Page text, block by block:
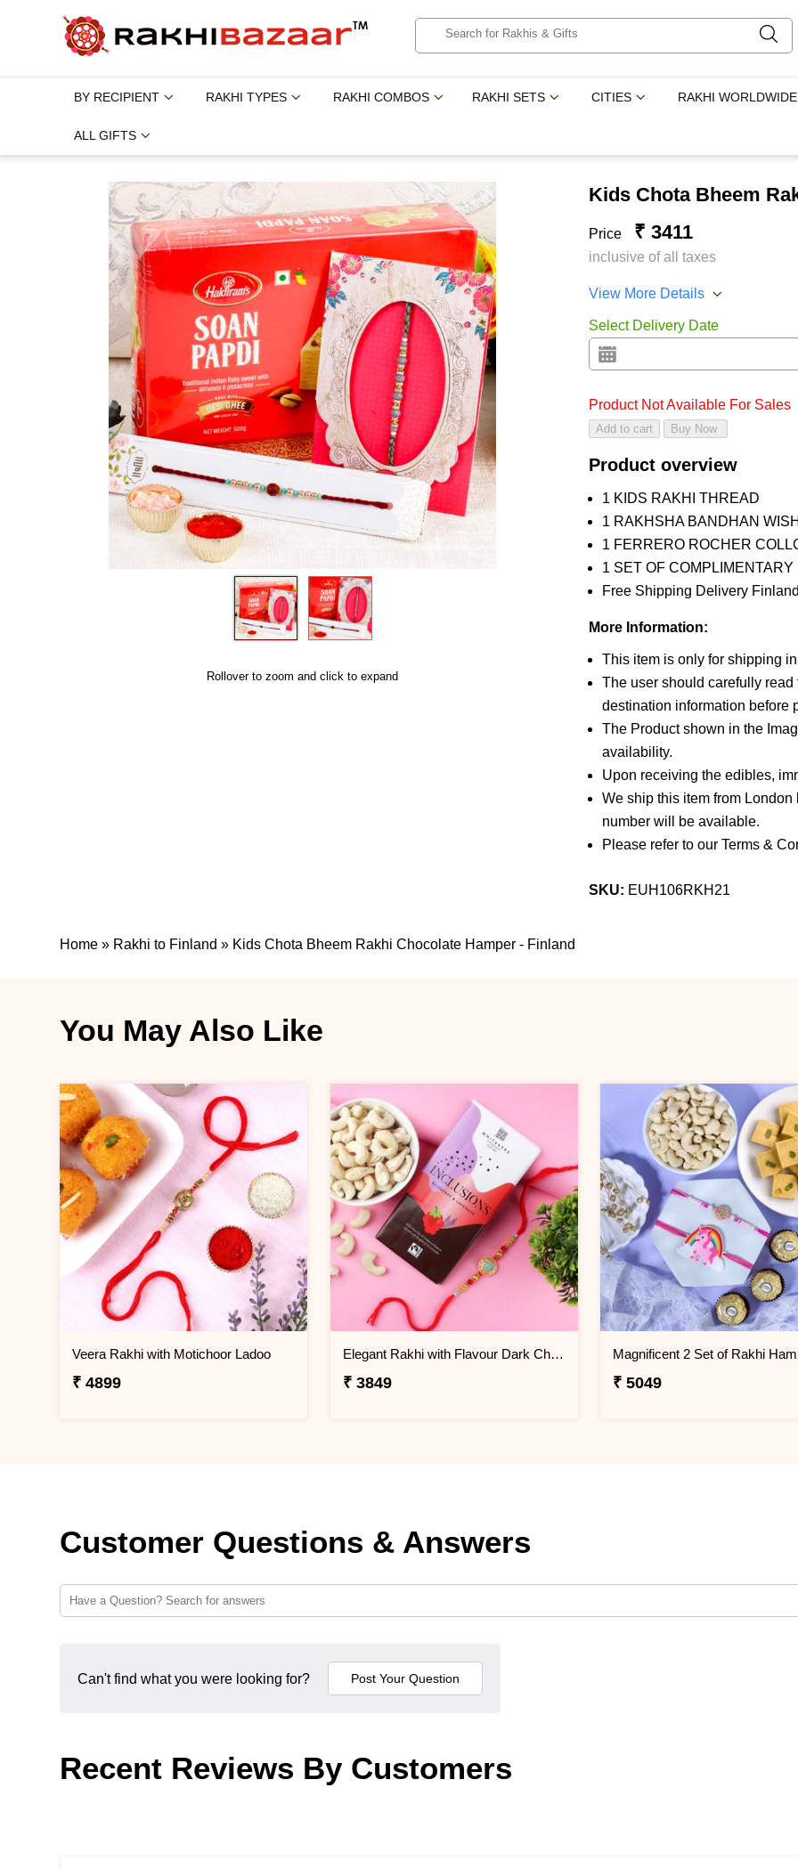
BY RECIPIENT RAKHI TYPES RAKHI COMBOS RAKHI SETS CITIES RAKHI WORLDWIDE
ALL GIFTS
Rollover to zoom and click to expand
Kids Chota Bheem
Price ₹ 3411
inclusive of all taxes
View More Details
Select Delivery Date
Product Not Available For Sales
Product overview
1 KIDS RAKHI THREAD
1 RAKHSHA BANDHAN
1 FERRERO ROCHER
1 SET OF
Free Shipping Delivery
More Information:
This item is only for shipping
The user should carefully
destination information before
The Product shown in the
availability.
Upon receiving the edibles,
We ship this item from
number will be available.
Please refer to our Terms &
SKU: EUH106RKH21
Home » Rakhi to Finland » Kids Chota Bheem Rakhi Chocolate Hamper - Finland
You May Also Like
Veera Rakhi with Motichoor Ladoo
₹ 4899
Elegant Rakhi with Flavour Dark Chocolate n Cashew
₹ 3849
Magnificent 2 Set of Rakhi
₹ 5049
Customer Questions & Answers
Can't find what you were looking for?
Recent Reviews By Customers